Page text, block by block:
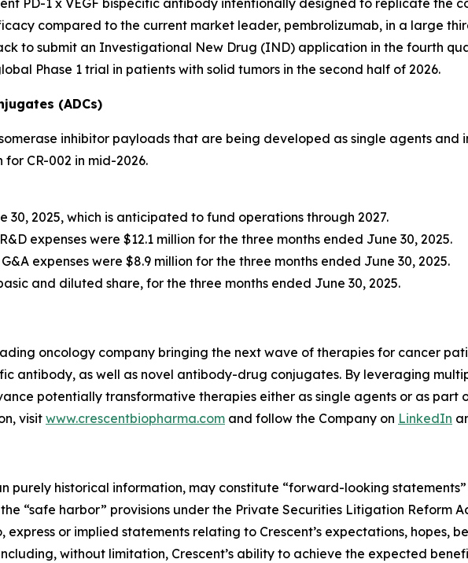
PD-1 x VEGF bispecific antibody intentionally designed to replicate the
compared to the current market leader, pembrolizumab, in a large
to submit an Investigational New Drug (IND) application in the fourth
Phase 1 trial in patients with solid tumors in the second half of 2026.
(ADCs)
inhibitor payloads that are being developed as single agents and
CR-002 in mid-2026.
30, 2025, which is anticipated to fund operations through 2027.
expenses were $12.1 million for the three months ended June 30, 2025.
expenses were $8.9 million for the three months ended June 30, 2025.
and diluted share, for the three months ended June 30, 2025.
oncology company bringing the next wave of therapies for cancer
antibody, as well as novel antibody-drug conjugates. By leveraging
potentially transformative therapies either as single agents or as part
visit www.crescentbiopharma.com and follow the Company on LinkedIn
purely historical information, may constitute “forward-looking
“safe harbor” provisions under the Private Securities Litigation Reform
or implied statements relating to Crescent’s expectations, hopes,
without limitation, Crescent’s ability to achieve the expected